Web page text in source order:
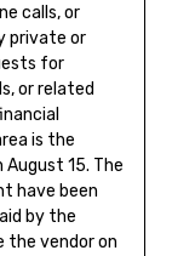
calls, or
private or
for
or related
is the
15. The
have been
by the
the vendor on